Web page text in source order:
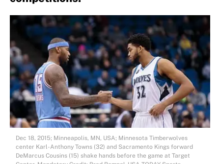
Dec 18, 2015; Minneapolis, MN, USA; Minnesota Timberwolves
center Karl-Anthony Towns (32) and Sacramento Kings forward
DeMarcus Cousins (15) shake hands before the game at Target